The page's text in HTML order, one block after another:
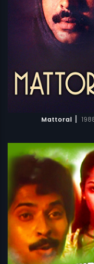
Mattoral |